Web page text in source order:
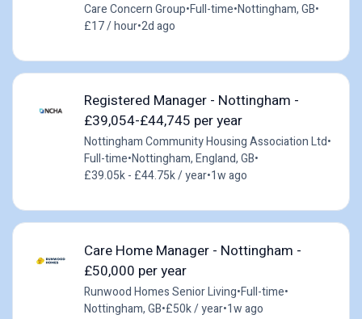
Care Concern Group•Full-time•Nottingham, GB•
£17 / hour•2d ago
Registered Manager - Nottingham -
£39,054-£44,745 per year
Nottingham Community Housing Association Ltd•
Full-time•Nottingham, England, GB•
£39.05k - £44.75k / year•1w ago
Care Home Manager - Nottingham -
£50,000 per year
Runwood Homes Senior Living•Full-time•
Nottingham, GB•£50k / year•1w ago